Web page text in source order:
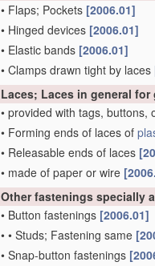
• Flaps; Pockets [2006.01]
• Hinged devices [2006.01]
• Elastic bands [2006.01]
• Clamps drawn tight by laces
Laces; Laces in general
• provided with tags, buttons,
• Forming ends of laces of
• Releasable ends of laces
• made of paper or wire
Other fastenings specially
• Button fastenings [2006.01]
• • Studs; Fastening same
• Snap-button fastenings